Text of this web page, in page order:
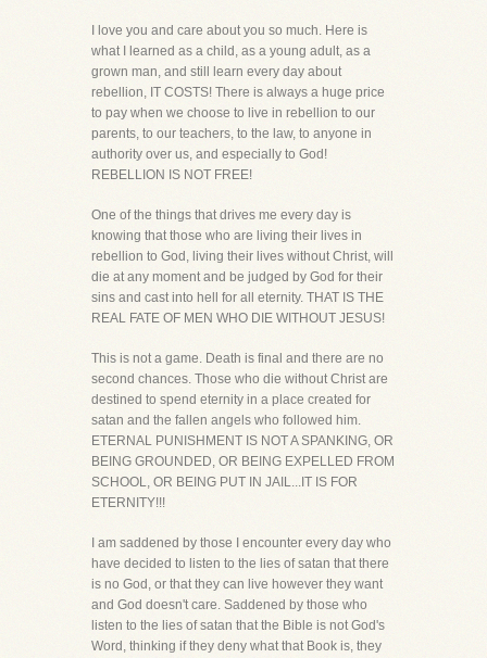
I love you and care about you so much. Here is
what I learned as a child, as a young adult, as a
grown man, and still learn every day about
rebellion, IT COSTS! There is always a huge price
to pay when we choose to live in rebellion to our
parents, to our teachers, to the law, to anyone in
authority over us, and especially to God!
REBELLION IS NOT FREE!
One of the things that drives me every day is
knowing that those who are living their lives in
rebellion to God, living their lives without Christ, will
die at any moment and be judged by God for their
sins and cast into hell for all eternity. THAT IS THE
REAL FATE OF MEN WHO DIE WITHOUT JESUS!
This is not a game. Death is final and there are no
second chances. Those who die without Christ are
destined to spend eternity in a place created for
satan and the fallen angels who followed him.
ETERNAL PUNISHMENT IS NOT A SPANKING, OR
BEING GROUNDED, OR BEING EXPELLED FROM
SCHOOL, OR BEING PUT IN JAIL...IT IS FOR
ETERNITY!!!
I am saddened by those I encounter every day who
have decided to listen to the lies of satan that there
is no God, or that they can live however they want
and God doesn't care. Saddened by those who
listen to the lies of satan that the Bible is not God's
Word, thinking if they deny what that Book is, they